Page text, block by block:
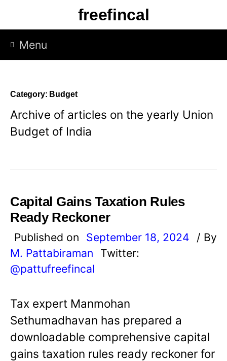
content
freefincal
Menu
Category: Budget
Archive of articles on the yearly Union
Budget of India
Capital Gains Taxation Rules
Ready Reckoner
Published on September 18, 2024
/ By
M. Pattabiraman
Twitter:
@pattufreefincal
Tax expert Manmohan
Sethumadhavan has prepared a
downloadable comprehensive capital
gains taxation rules ready reckoner for